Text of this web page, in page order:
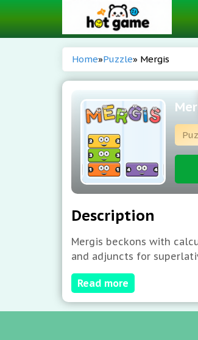
Home»Puzzle» Mergis
Description
Mergis beckons with
and adjuncts for
detonative
ascent. Pro tip:
Read more